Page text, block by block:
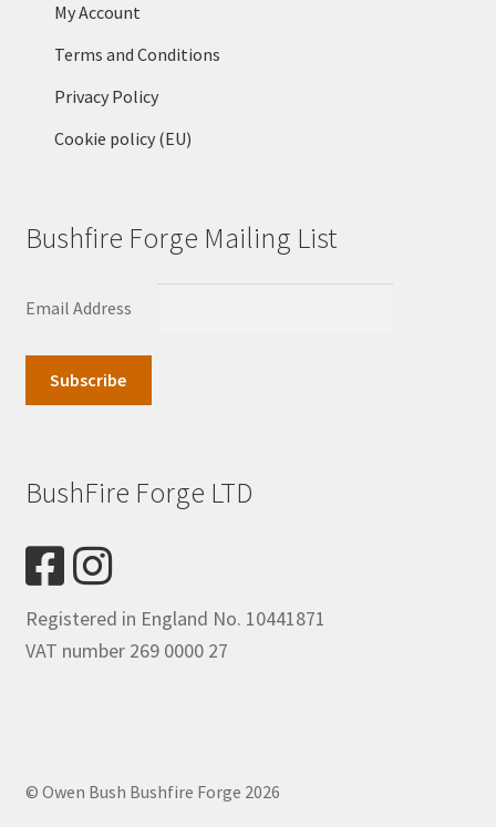
My Account
Terms and Conditions
Privacy Policy
Cookie policy (EU)
Bushfire Forge Mailing List
Email Address
BushFire Forge LTD
Registered in England No. 10441871
VAT number 269 0000 27
© Owen Bush Bushfire Forge 2026